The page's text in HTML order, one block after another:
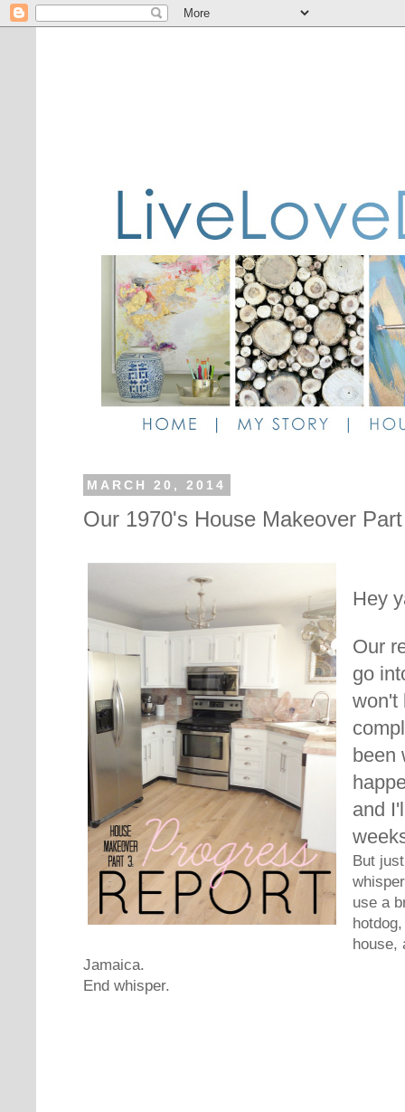
MARCH 20, 2014
Our 1970's House Makeover
Hey
Our
go
won't
been
and
But
use a
house,
Jamaica.
End whisper.